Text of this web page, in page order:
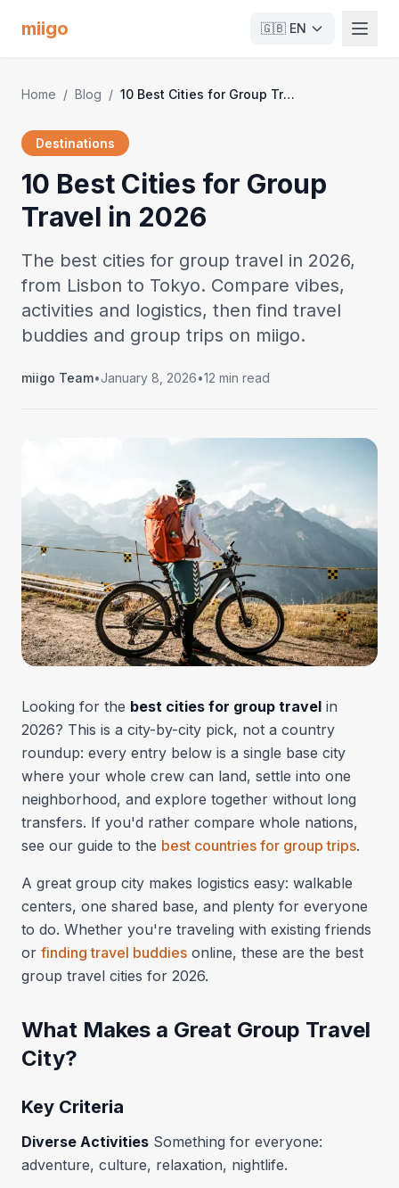
miigo 🇬🇧 EN
Home / Blog / 10 Best Cities for Group Travel in 2026
Destinations
10 Best Cities for Group
Travel in 2026
The best cities for group travel in 2026,
from Lisbon to Tokyo. Compare vibes,
activities and logistics, then find travel
buddies and group trips on miigo.
miigo Team•January 8, 2026•12 min read
Looking for the best cities for group travel in
2026? This is a city-by-city pick, not a country
roundup: every entry below is a single base city
where your whole crew can land, settle into one
neighborhood, and explore together without long
transfers. If you'd rather compare whole nations,
see our guide to the best countries for group trips.
A great group city makes logistics easy: walkable
centers, one shared base, and plenty for everyone
to do. Whether you're traveling with existing friends
or finding travel buddies online, these are the best
group travel cities for 2026.
What Makes a Great Group Travel
City?
Key Criteria
Diverse Activities Something for everyone:
adventure, culture, relaxation, nightlife.